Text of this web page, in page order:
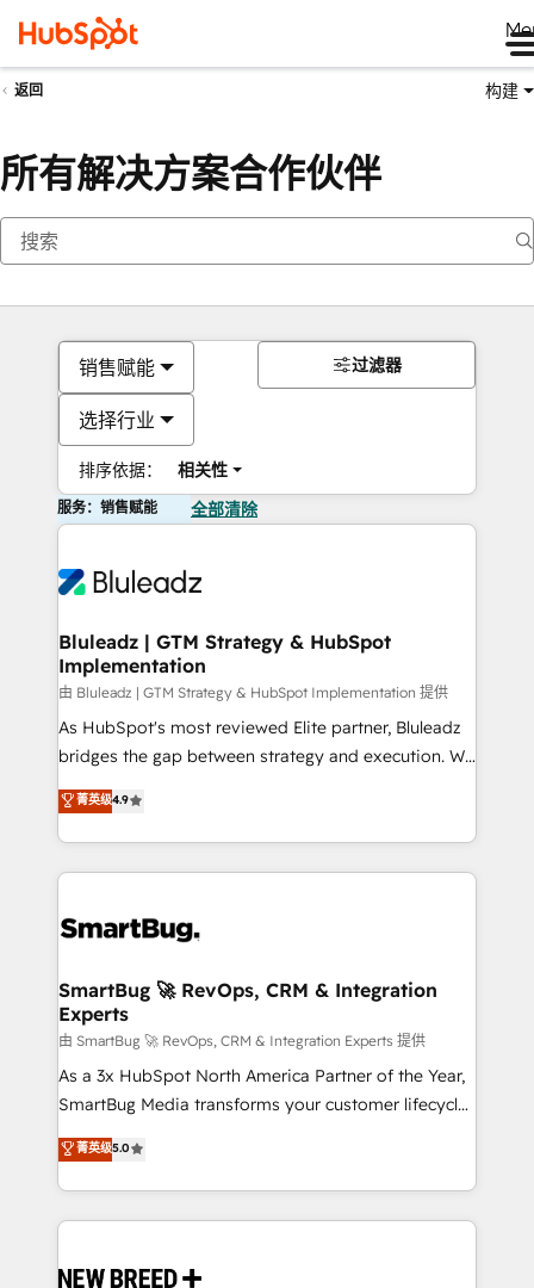
返回 构建
所有解决方案合作伙伴
销售赋能
选择行业
排序依据： 相关性
过滤器
服务：销售赋能 全部清除
Bluleadz | GTM Strategy & HubSpot
Implementation
由 Bluleadz | GTM Strategy & HubSpot Implementation 提供
As HubSpot's most reviewed Elite partner, Bluleadz
bridges the gap between strategy and execution. We
don't just "set up tools" — we install the GTM
Operating System (GTM OS) to align your leadership
and engineer a portal that drives predictable
revenue velocity. 🚀 GTM Strategy & Alignment
stalling growth. Fix your ICP, Math, and Story to stop
Scalable Architecture: Zero-technical-debt setup
across all Hubs, validated by our 7 HubSpot
Accreditations. AI-Powered RevOps: Breeze AI,
custom AI agents, and high-integrity migrations for
total reporting clarity. Security & Compliance: SOC 2
security. 🏆 Why Bluleadz? GTM OS Partner | 16+
Years Experience | 1,000+ Five-Star Reviews
菁英级4.9
SmartBug 🚀 RevOps, CRM & Integration
Experts
由 SmartBug 🚀 RevOps, CRM & Integration Experts 提供
As a 3x HubSpot North America Partner of the Year,
SmartBug Media transforms your customer lifecycle
into a revenue engine. Our unified ecosystem
includes specialized divisions Globalia (AI &
Software) and Point Success Media (Paid Media),
making this the official home for all three brands. 🔄
and system integrations powered by Globalia’s
菁英级5.0